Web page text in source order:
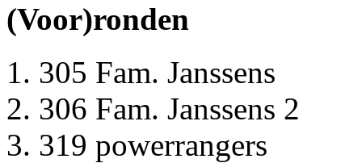
(Voor)ronden
305 Fam. Janssens
306 Fam. Janssens 2
319 powerrangers